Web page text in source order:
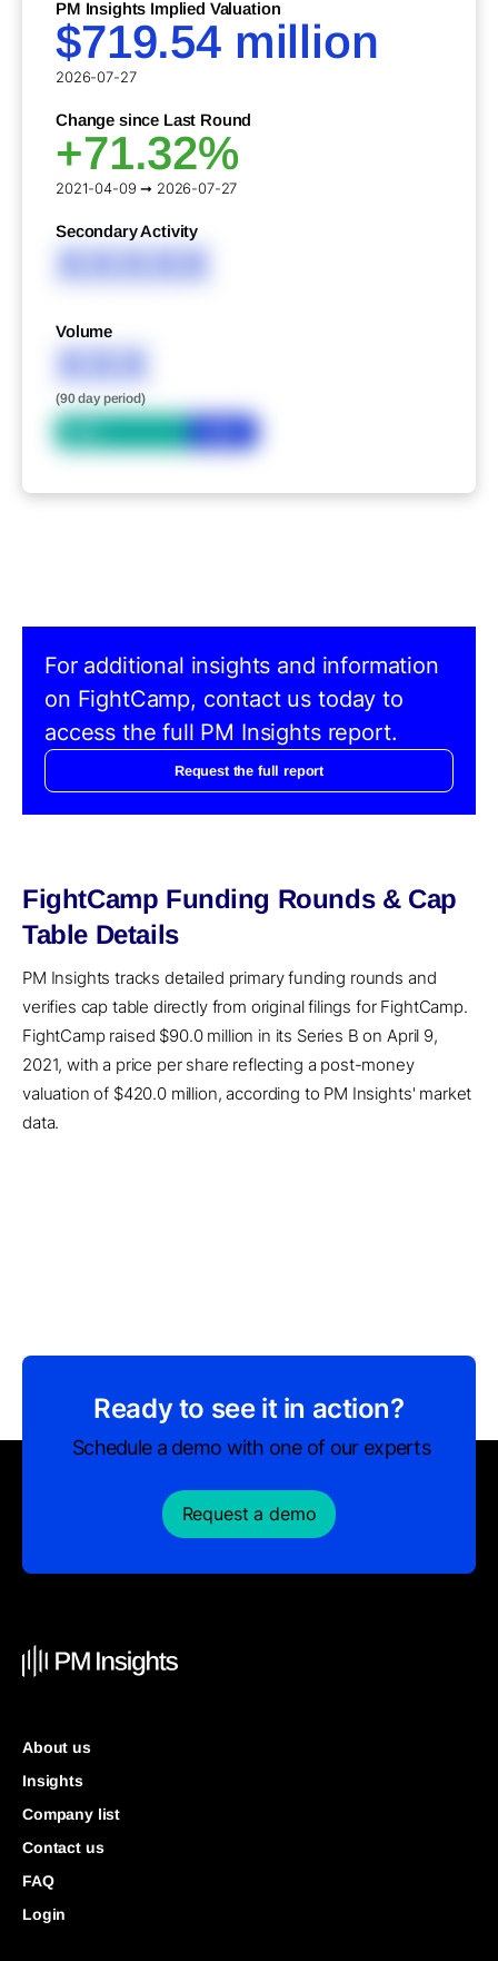
PM Insights Implied Valuation
$719.54 million
2026-07-27
Change since Last Round
+71.32%
2021-04-09 ➞ 2026-07-27
Secondary Activity
XXXXX
Volume
XXX
(90 day period)
For additional insights and information
on FightCamp, contact us today to
access the full PM Insights report.
Request the full report
FightCamp Funding Rounds & Cap
Table Details
PM Insights tracks detailed primary funding rounds and
verifies cap table directly from original filings for FightCamp.
FightCamp raised $90.0 million in its Series B on April 9,
2021, with a price per share reflecting a post-money
valuation of $420.0 million, according to PM Insights' market
data.
Ready to see it in action?
Schedule a demo with one of our experts
Request a demo
About us
Insights
Company list
Contact us
FAQ
Login